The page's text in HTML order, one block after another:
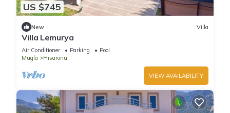
US $745
New Villa
Villa Lemurya
Air Conditioner Parking
Pool
Mugla
Hisaronu
VIEW AVAILABILITY